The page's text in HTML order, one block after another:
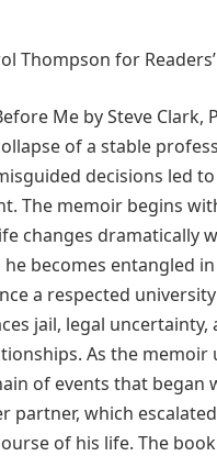
Thompson for
Me by Steve Clark,
of a stable
decisions led
The memoir begins
changes dramatically
becomes entangled
a respected
jail, legal uncertainty,
As the memoir
of events that began
partner, which
of his life. The